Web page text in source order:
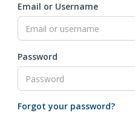
Email or Username
Password
Forgot your password?